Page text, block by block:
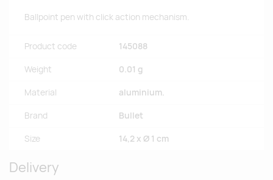
Ballpoint pen with click action mechanism.
Product code 145088
Weight 0.01 g
Material aluminium.
Brand Bullet
Size 14,2 x Ø 1 cm
Delivery